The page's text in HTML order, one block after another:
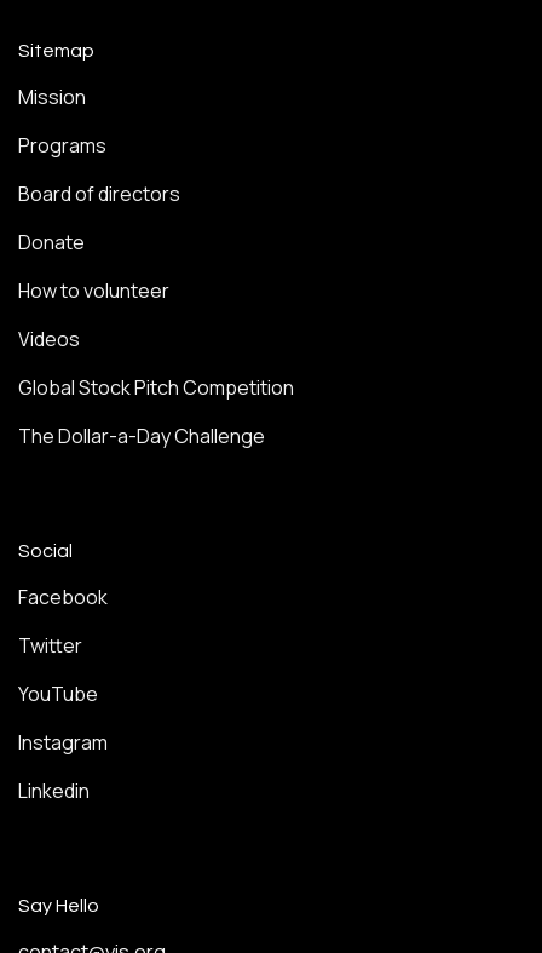
Sitemap
Mission
Programs
Board of directors
Donate
How to volunteer
Videos
Global Stock Pitch Competition
The Dollar-a-Day Challenge
Social
Facebook
Twitter
YouTube
Instagram
Linkedin
Say Hello